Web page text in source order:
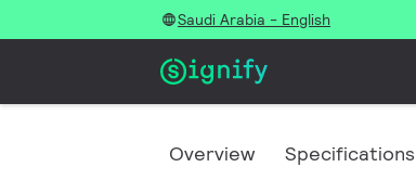
Saudi Arabia - English
Overview Specifications